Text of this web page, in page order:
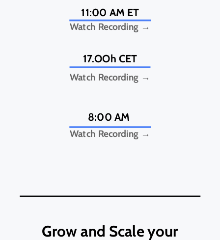
8:00 AM
11:00 AM ET
17.OOh CET
Watch Recording →
Watch Recording →
Watch Recording →
Grow and Scale your